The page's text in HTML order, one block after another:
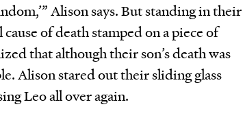
Alison says. But standing in their
of death stamped on a piece of
that although their son’s death was
Alison stared out their sliding glass
Leo all over again.